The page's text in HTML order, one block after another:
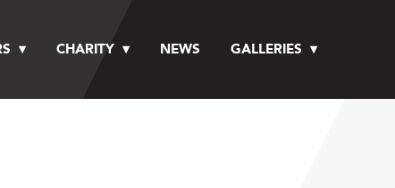
CHARITY NEWS GALLERIES